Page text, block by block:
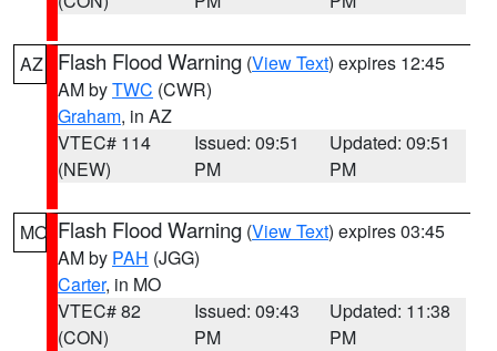
AZ Flash Flood Warning (View Text) expires 12:45
AM byTWC (CWR)
Graham, in AZ
VTEC# 114
(NEW)
Issued: 09:51
PM
Updated: 09:51
PM
MO Flash Flood Warning (View Text) expires 03:45
AM by PAH (JGG)
Carter, in MO
VTEC# 82
(CON)
Issued: 09:43
PM
Updated: 11:38
PM